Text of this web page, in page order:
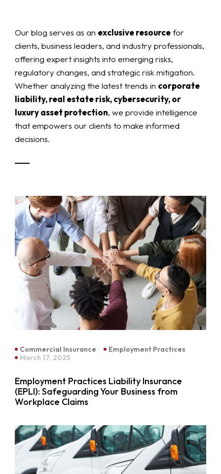
Our blog serves as an exclusive resourcefor
clients, business leaders, and industry professionals,
offering expert insights into emerging risks,
regulatory changes, and strategic risk mitigation.
Whether analyzing the latest trends in corporate
liability, real estate risk, cybersecurity, or
luxury asset protection, we provide intelligence
that empowers our clients to make informed
decisions.
Commercial Insurance
Employment Practices
March 17, 2025
Employment Practices Liability Insurance
(EPLI): Safeguarding Your Business from
Workplace Claims